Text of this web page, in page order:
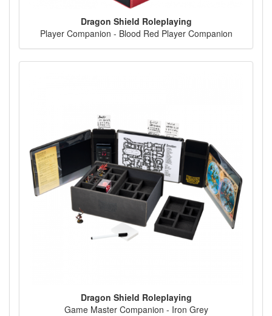
Dragon Shield Roleplaying
Player Companion - Blood Red Player Companion
Dragon Shield Roleplaying
Game Master Companion - Iron Grey